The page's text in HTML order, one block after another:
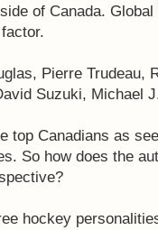
of Canada. Global
Pierre Trudeau,
Suzuki, Michael
top Canadians as
So how does the
hockey